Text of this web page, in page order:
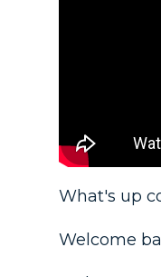
What's up
Welcome